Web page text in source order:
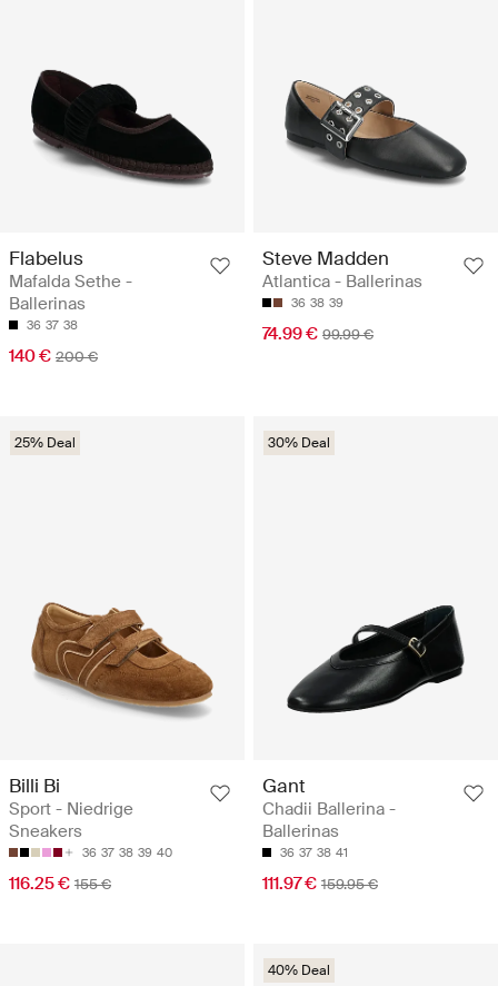
Flabelus
Mafalda Sethe -
Ballerinas
36 37 38
140 € 200 €
Steve Madden
Atlantica - Ballerinas
36 38 39
74.99 € 99.99 €
25% Deal
Billi Bi
Sport - Niedrige
Sneakers
36 37 38 39 40
116.25 € 155 €
30% Deal
Gant
Chadii Ballerina -
Ballerinas
36 37 38 41
111.97 € 159.95 €
40% Deal